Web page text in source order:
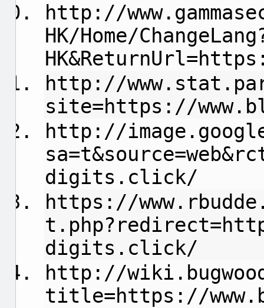
http://
HK/Home/
http://
site=https://
http://
digits.click/
https://
digits.click/
http://
title=https://